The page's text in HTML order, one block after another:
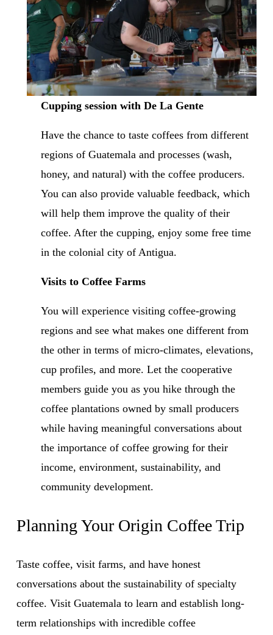
Cupping session with De La Gente
Have the chance to taste coffees from different
regions of Guatemala and processes (wash,
honey, and natural) with the coffee producers.
You can also provide valuable feedback, which
will help them improve the quality of their
coffee. After the cupping, enjoy some free time
in the colonial city of Antigua.
Visits to Coffee Farms
You will experience visiting coffee-growing
regions and see what makes one different from
the other in terms of micro-climates, elevations,
cup profiles, and more. Let the cooperative
members guide you as you hike through the
coffee plantations owned by small producers
while having meaningful conversations about
the importance of coffee growing for their
income, environment, sustainability, and
community development.
Planning Your Origin Coffee Trip
Taste coffee, visit farms, and have honest
conversations about the sustainability of specialty
coffee. Visit Guatemala to learn and establish long-
term relationships with incredible coffee